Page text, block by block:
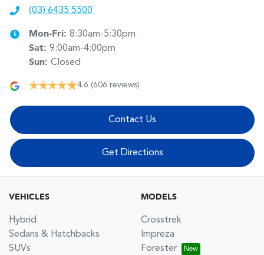
(03) 6435 5500
Mon-Fri: 8:30am-5:30pm
Sat: 9:00am-4:00pm
Sun: Closed
4.6 (606 reviews)
Contact Us
Get Directions
VEHICLES
Hybrid
Sedans & Hatchbacks
SUVs
MODELS
Crosstrek
Impreza
Forester